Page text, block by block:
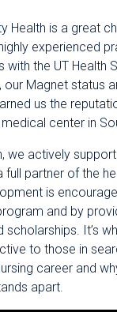
Practice
Development
Scholarship Fund
Program
Training
Health is a great
experienced
with the UT Health
Magnet status
us the
center in
we actively
partner of the
is
and by
scholarships. It’s
to those in
career and
apart.